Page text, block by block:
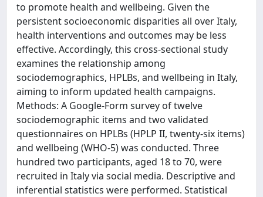
to promote health and wellbeing. Given the
persistent socioeconomic disparities all over Italy,
health interventions and outcomes may be less
effective. Accordingly, this cross-sectional study
examines the relationship among
sociodemographics, HPLBs, and wellbeing in Italy,
aiming to inform updated health campaigns.
Methods: A Google-Form survey of twelve
sociodemographic items and two validated
questionnaires on HPLBs (HPLP II, twenty-six items)
and wellbeing (WHO-5) was conducted. Three
hundred two participants, aged 18 to 70, were
recruited in Italy via social media. Descriptive and
inferential statistics were performed. Statistical